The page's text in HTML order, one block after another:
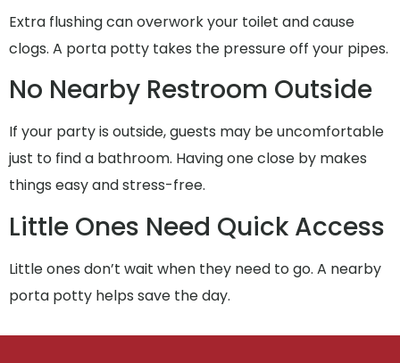
Extra flushing can overwork your toilet and cause
clogs. A porta potty takes the pressure off your pipes.
No Nearby Restroom Outside
If your party is outside, guests may be uncomfortable
just to find a bathroom. Having one close by makes
things easy and stress-free.
Little Ones Need Quick Access
Little ones don’t wait when they need to go. A nearby
porta potty helps save the day.